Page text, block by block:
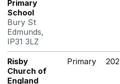
Primary
School
Bury St
Edmunds,
IP31 3LZ
Risby
Church of
England
Primary 202